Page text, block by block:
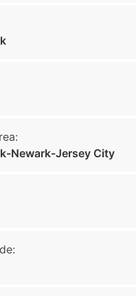
Newark-Jersey City